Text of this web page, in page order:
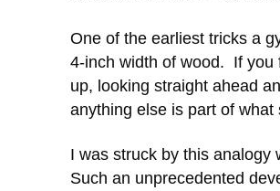
One of the earliest tricks a
4-inch width of wood. If you
up, looking straight ahead
anything else is part of
I was struck by this analogy
Such an unprecedented